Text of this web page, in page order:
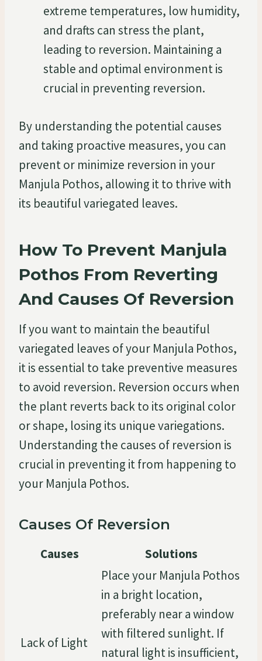
extreme temperatures, low humidity,
and drafts can stress the plant,
leading to reversion. Maintaining a
stable and optimal environment is
crucial in preventing reversion.
By understanding the potential causes
and taking proactive measures, you can
prevent or minimize reversion in your
Manjula Pothos, allowing it to thrive with
its beautiful variegated leaves.
How To Prevent Manjula
Pothos From Reverting
And Causes Of Reversion
If you want to maintain the beautiful
variegated leaves of your Manjula Pothos,
it is essential to take preventive measures
to avoid reversion. Reversion occurs when
the plant reverts back to its original color
or shape, losing its unique variegations.
Understanding the causes of reversion is
crucial in preventing it from happening to
your Manjula Pothos.
Causes Of Reversion
Causes Solutions
Lack of Light
Place your Manjula Pothos
in a bright location,
preferably near a window
with filtered sunlight. If
natural light is insufficient,